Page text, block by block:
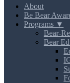
About
Be Bear
Programs ▼
Bear-
Bear